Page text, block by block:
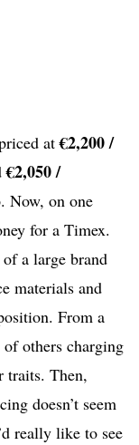
at€2,200 /
€2,050 /
Now, on one
for a Timex.
a large brand
materials and
From a
others charging
traits. Then,
doesn’t seem
really like to see